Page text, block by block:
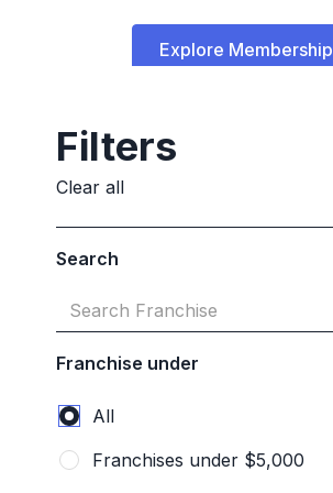
Filters
Clear all
Search
Franchise under
All
Franchises under $5,000
Explore Membership
Frequently Asked
Questions